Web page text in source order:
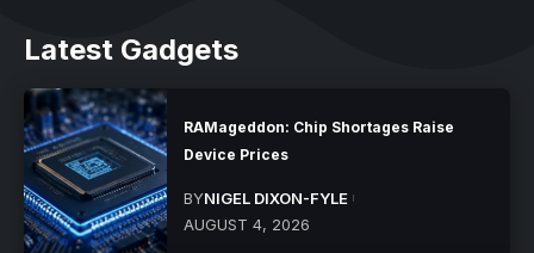
Latest Gadgets
RAMageddon: Chip Shortages Raise
Device Prices
BYNIGEL DIXON-FYLE
AUGUST 4, 2026